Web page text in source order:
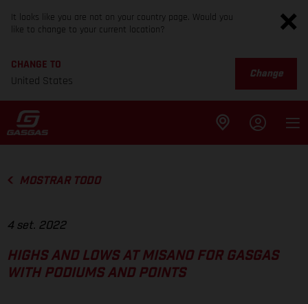
It looks like you are not on your country page. Would you
like to change to your current location?
CHANGE TO
United States
Change
MOSTRAR TODO
4 set. 2022
HIGHS AND LOWS AT MISANO FOR GASGAS
WITH PODIUMS AND POINTS